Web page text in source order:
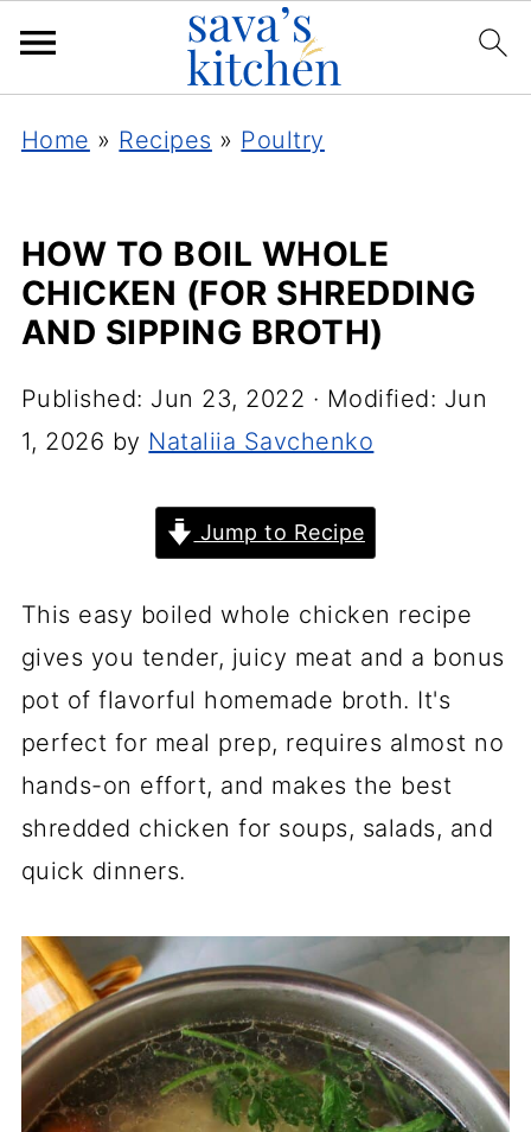
Home » Recipes » Poultry
HOW TO BOIL WHOLE
CHICKEN (FOR SHREDDING
AND SIPPING BROTH)
Published: Jun 23, 2022 · Modified: Jun
1, 2026 by Nataliia Savchenko
Jump to Recipe
This easy boiled whole chicken recipe
gives you tender, juicy meat and a bonus
pot of flavorful homemade broth. It's
perfect for meal prep, requires almost no
hands-on effort, and makes the best
shredded chicken for soups, salads, and
quick dinners.